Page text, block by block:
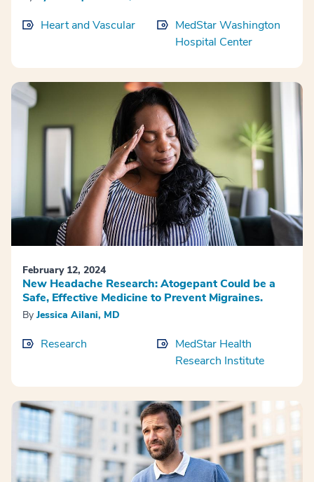
Heart and Vascular
MedStar Washington
Hospital Center
February 12, 2024
New Headache Research: Atogepant Could be a
Safe, Effective Medicine to Prevent Migraines.
By Jessica Ailani, MD
Research
MedStar Health
Research Institute